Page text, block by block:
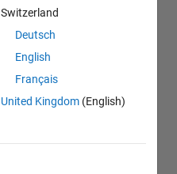
Switzerland
Deutsch
English
Français
United Kingdom (English)